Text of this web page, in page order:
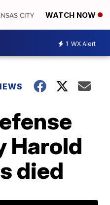
WATCH NOW
1 WX Alert
Harold
died